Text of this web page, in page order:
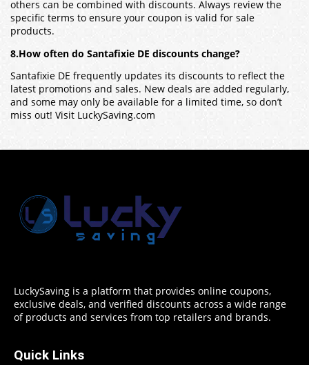
others can be combined with discounts. Always review the
specific terms to ensure your coupon is valid for sale
products.
8.How often do Santafixie DE discounts change?
Santafixie DE frequently updates its discounts to reflect the
latest promotions and sales. New deals are added regularly,
and some may only be available for a limited time, so don’t
miss out! Visit LuckySaving.com
LuckySaving is a platform that provides online coupons,
exclusive deals, and verified discounts across a wide range
of products and services from top retailers and brands.
Quick Links